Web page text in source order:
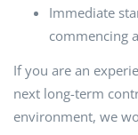
Immediate
commencing
If you are an
next long-term
environment, we